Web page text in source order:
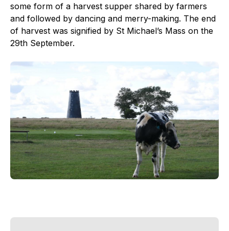
some form of a harvest supper shared by farmers
and followed by dancing and merry-making. The end
of harvest was signified by St Michael’s Mass on the
29th September.